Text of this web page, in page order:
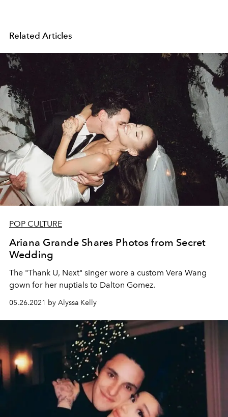
Related Articles
POP CULTURE
Ariana Grande Shares Photos from Secret
Wedding
The "Thank U, Next" singer wore a custom Vera Wang
gown for her nuptials to Dalton Gomez.
05.26.2021 by Alyssa Kelly